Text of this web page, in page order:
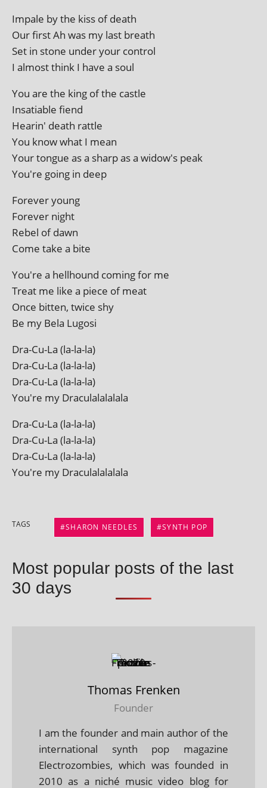
Impale by the kiss of death
Our first Ah was my last breath
Set in stone under your control
I almost think I have a soul
You are the king of the castle
Insatiable fiend
Hearin' death rattle
You know what I mean
Your tongue as a sharp as a widow's peak
You're going in deep
Forever young
Forever night
Rebel of dawn
Come take a bite
You're a hell­hound com­ing for me
Treat me like a piece of meat
Once bit­ten, twice shy
Be my Bela Lugosi
Dra-Cu-La (la-la-la)
Dra-Cu-La (la-la-la)
Dra-Cu-La (la-la-la)
You're my Draculalalalala
Dra-Cu-La (la-la-la)
Dra-Cu-La (la-la-la)
Dra-Cu-La (la-la-la)
You're my Draculalalalala
TAGS SHARON NEEDLES SYNTH POP
Most popular posts of the last
30 days
Thomas Frenken
Founder
I am the founder and main author of the
international synth pop magazine
Electrozombies, which was founded in
2010 as a niché music video blog for